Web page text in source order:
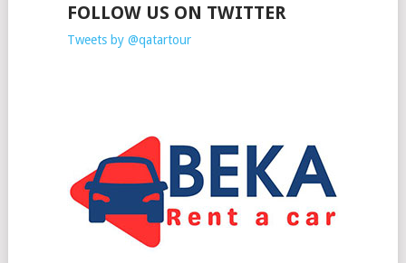
FOLLOW US ON TWITTER
Tweets by @qatartour